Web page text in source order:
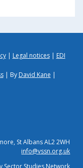
Legal notices EDI
| By David Kane |
St Albans AL2 2WH
info@vssn.org.uk
Sector Studies Network